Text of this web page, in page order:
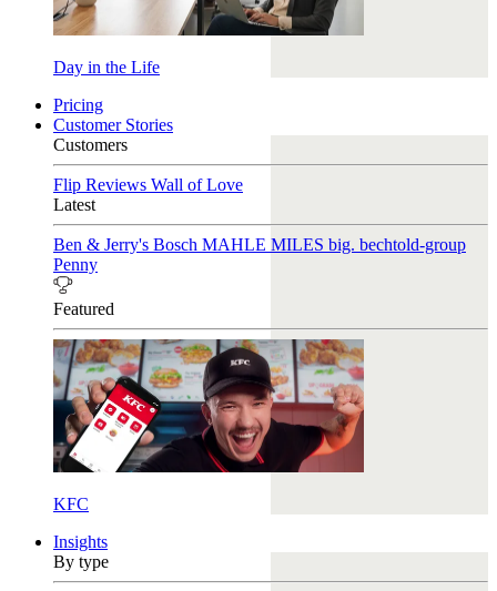
Day in the Life
Pricing
Customer Stories
Customers
Flip Reviews Wall of Love
Latest
Ben & Jerry's Bosch MAHLE MILES big. bechtold-group
Penny
Featured
KFC
Insights
By type